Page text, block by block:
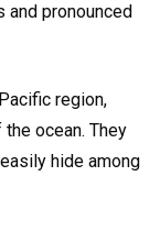
pronounced
region,
ocean. They
hide among